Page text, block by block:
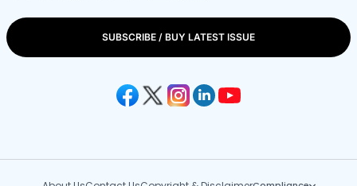
SUBSCRIBE / BUY LATEST ISSUE